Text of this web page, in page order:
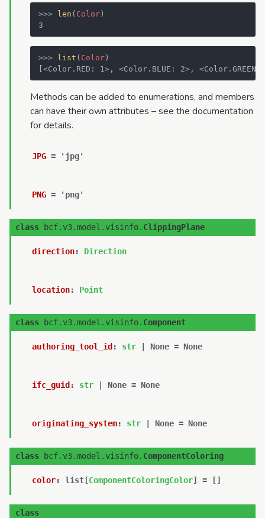
>>> len ( Color )
3
>>> list ( Color )
[<Color.RED: 1>, <Color.BLUE: 2>,
Methods can be added to enumerations, and members
can have their own attributes – see the documentation
for details.
JPG = 'jpg'
PNG = 'png'
class bcf.v3.model.visinfo. ClippingPlane
direction: Direction
location: Point
class bcf.v3.model.visinfo. Component
authoring_tool_id : str None = None
ifc_guid : str None = None
originating_system: str None = None
class bcf.v3.model.visinfo. ComponentColoring
color: list [ComponentColoringColor] = []
class